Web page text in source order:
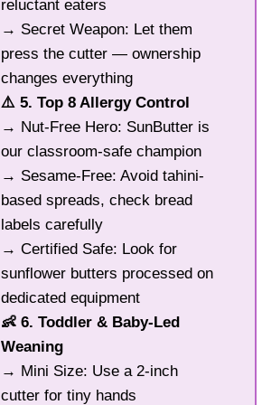
reluctant eaters
→ Secret Weapon: Let them
press the cutter — ownership
changes everything
⚠️ 5. Top 8 Allergy Control
→ Nut-Free Hero: SunButter is
our classroom-safe champion
→ Sesame-Free: Avoid tahini-
based spreads, check bread
labels carefully
→ Certified Safe: Look for
sunflower butters processed on
dedicated equipment
👶 6. Toddler & Baby-Led
Weaning
→ Mini Size: Use a 2-inch
cutter for tiny hands